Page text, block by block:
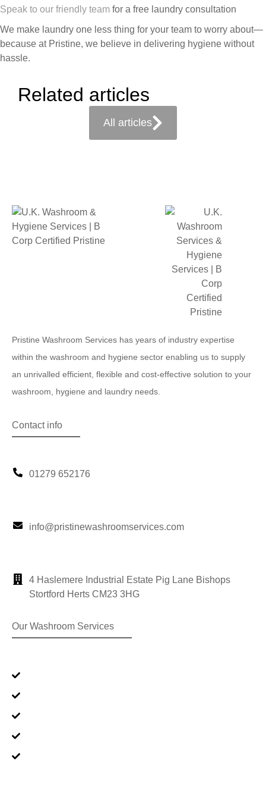
Speak to our friendly team for a free laundry consultation
We make laundry one less thing for your team to worry about—
because at Pristine, we believe in delivering hygiene without
hassle.
Related articles
All articles
Pristine Washroom Services has years of industry expertise
within the washroom and hygiene sector enabling us to supply
an unrivalled efficient, flexible and cost-effective solution to your
washroom, hygiene and laundry needs.
Contact info
01279 652176
info@pristinewashroomservices.com
4 Haslemere Industrial Estate Pig Lane Bishops
Stortford Herts CM23 3HG
Our Washroom Services